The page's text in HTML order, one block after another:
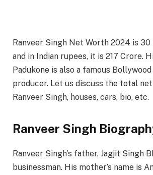
Ranveer Singh Net Worth 2024 is
and in Indian rupees, it is 217 Crore.
Padukone is also a famous
producer. Let us discuss the total
Ranveer Singh, houses, cars, bio, etc.
Ranveer Singh
Ranveer Singh’s father, Jagjit Singh
businessman. His mother’s name is